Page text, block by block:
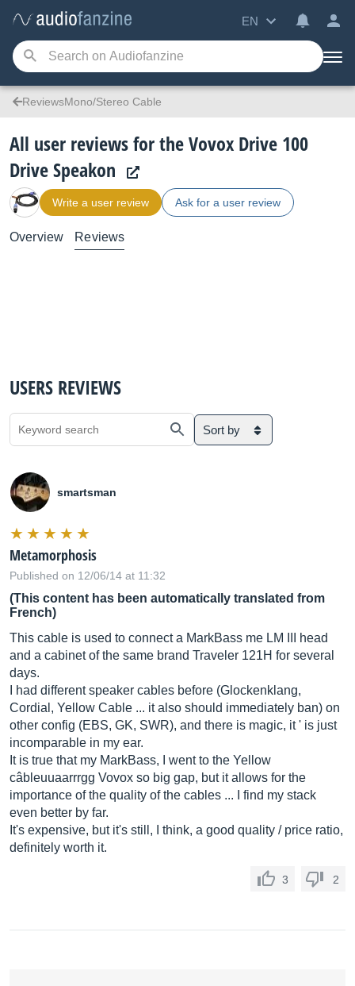
EN
ReviewsMono/Stereo Cable
All user reviews for the Vovox Drive 100
Drive Speakon
Write a user review Ask for a user review
Overview Reviews
USERS REVIEWS
Sort by
smartsman
Metamorphosis
Published on 12/06/14 at 11:32
(This content has been automatically translated from
French)
This cable is used to connect a MarkBass me LM III head
and a cabinet of the same brand Traveler 121H for several
days.
I had different speaker cables before (Glockenklang,
Cordial, Yellow Cable ... it also should immediately ban) on
other config (EBS, GK, SWR), and there is magic, it ' is just
incomparable in my ear.
It is true that my MarkBass, I went to the Yellow
câbleuuaarrrgg Vovox so big gap, but it allows for the
importance of the quality of the cables ... I find my stack
even better by far.
It's expensive, but it's still, I think, a good quality / price ratio,
definitely worth it.
3 2